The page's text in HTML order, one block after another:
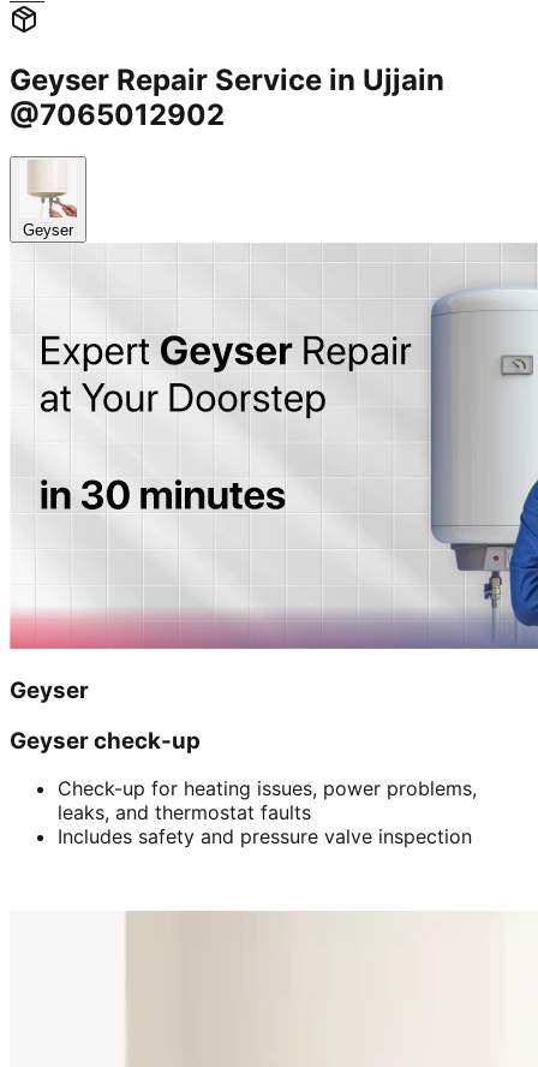
Geyser Repair Service in Ujjain
@7065012902
Geyser
Geyser
Geyser check-up
Check-up for heating issues, power problems,
leaks, and thermostat faults
Includes safety and pressure valve inspection